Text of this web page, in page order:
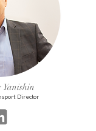
Yanishin
Director